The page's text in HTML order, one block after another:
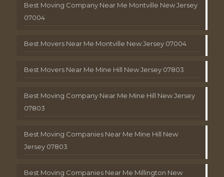
Best Moving Company Near Me Montville New Jersey
07004
Best Movers Near Me Montville New Jersey 07004
Best Movers Near Me Mine Hill New Jersey 07803
Best Moving Company Near Me Mine Hill New Jersey
07803
Best Moving Companies Near Me Mine Hill New
Jersey 07803
Best Moving Companies Near Me Millington New